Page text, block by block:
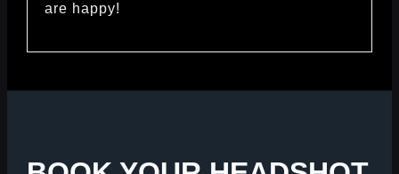
are happy!